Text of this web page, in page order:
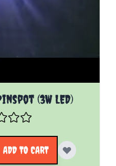
(3W LED)
ADD TO CART